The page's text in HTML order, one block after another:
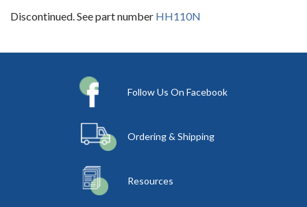
Discontinued. See part number HH110N
Follow Us On Facebook
Ordering & Shipping
Resources